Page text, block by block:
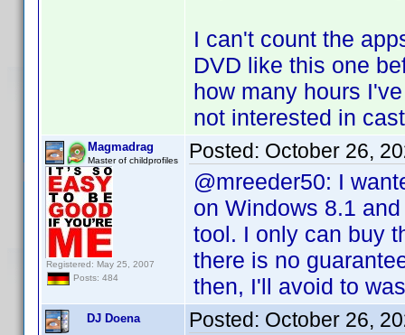
I can't count the
DVD like this one
how many hours
not interested in
Magmadrag
Master of childprofiles
Registered: May 25, 2007
Posts: 484
Posted: October 26,
@mreeder50: I
on Windows 8.1
tool. I only can buy
there is no
then, I'll avoid to
DJ Doena Posted: October 26,